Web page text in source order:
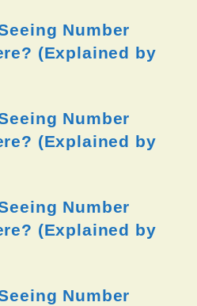
Number
(Explained by
Number
(Explained by
Number
(Explained by
Number